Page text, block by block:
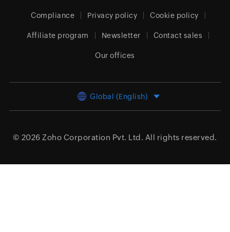
Compliance Privacy policy Cookie policy
Affiliate program Newsletter Contact sales
Our offices
Global (English)
© 2026 Zoho Corporation Pvt. Ltd. All rights reserved.